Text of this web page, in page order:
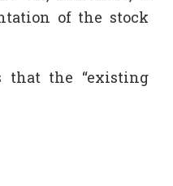
of the stock
that the “existing